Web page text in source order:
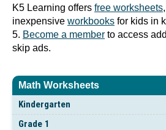
Math Worksheets
Kindergarten
Grade 1
K5 Learning offers free worksheets,
inexpensive workbooks for kids in
5. Become a member to access
skip ads.